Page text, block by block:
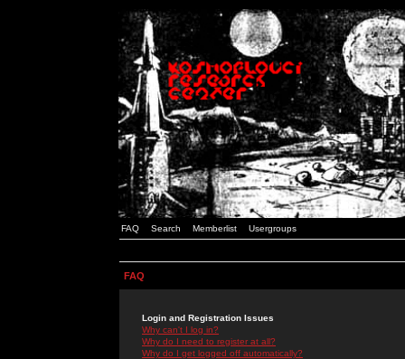
FAQ Search Memberlist Usergroups
FAQ
Login and Registration Issues
Why can't I log in?
Why do I need to register at all?
Why do I get logged off automatically?